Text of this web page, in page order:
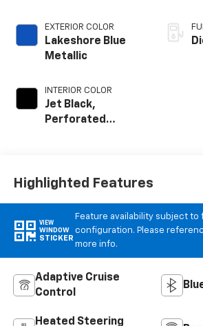
EXTERIOR COLOR
Lakeshore Blue
Metallic
INTERIOR COLOR
Jet Black,
Perforated
Trim
Highlighted Features
VIEW
WINDOW
STICKER
Feature availability subject to
configuration. Please
more info.
Adaptive Cruise
Control
Heated Steering